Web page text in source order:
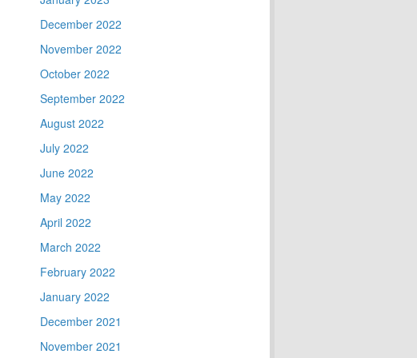
December 2022
November 2022
October 2022
September 2022
August 2022
July 2022
June 2022
May 2022
April 2022
March 2022
February 2022
January 2022
December 2021
November 2021